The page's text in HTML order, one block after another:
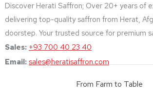
Discover Herati Saffron; Over 20+ years of
delivering top-quality saffron from Herat,
doorstep. Your trusted source for premium
Sales: +93 700 40 23 40
Email: sales@heratisaffron.com
From Farm to Table